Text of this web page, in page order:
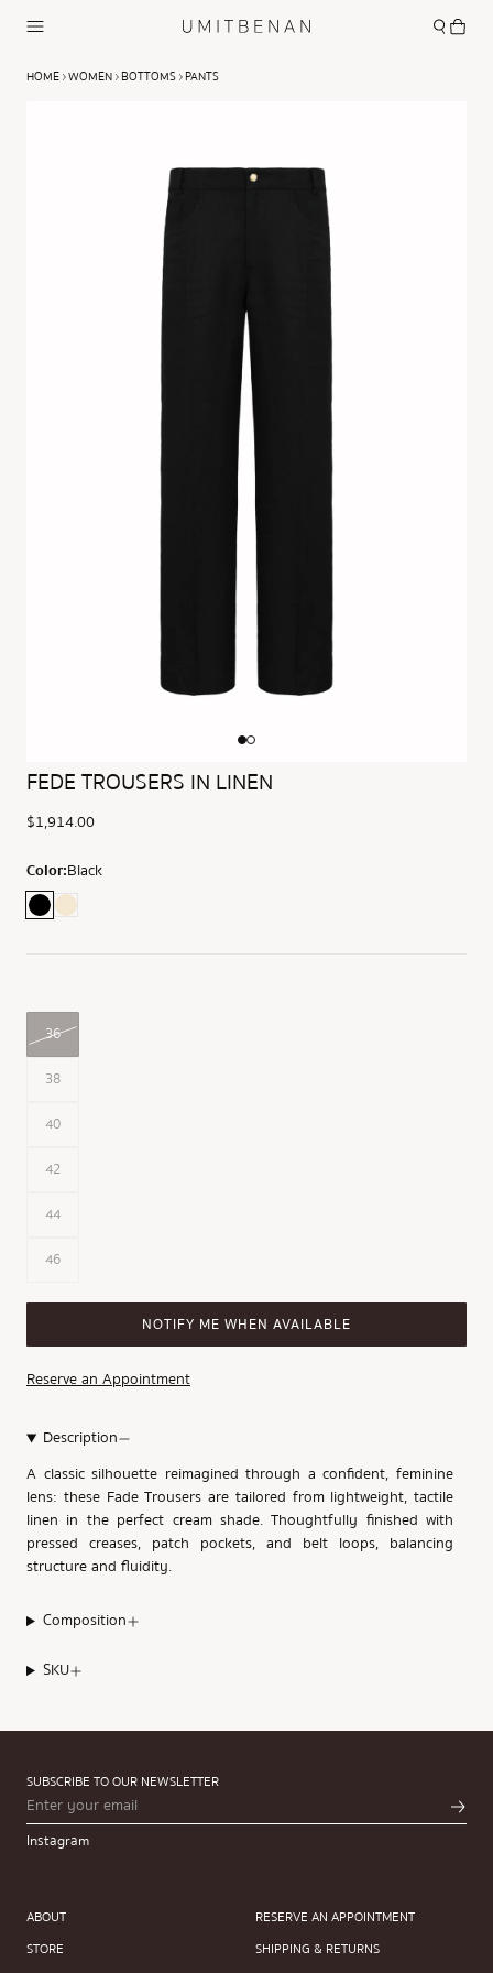
HOME WOMEN BOTTOMS PANTS
FEDE TROUSERS IN LINEN
$1,914.00
Color:Black
36
38
40
42
44
46
NOTIFY ME WHEN AVAILABLE
Reserve an Appointment
Description
A classic silhouette reimagined through a confident, feminine
lens: these Fade Trousers are tailored from lightweight, tactile
linen in the perfect cream shade. Thoughtfully finished with
pressed creases, patch pockets, and belt loops, balancing
structure and fluidity.
Composition
SKU
SUBSCRIBE TO OUR NEWSLETTER
Instagram
ABOUT
STORE
RESERVE AN APPOINTMENT
SHIPPING & RETURNS